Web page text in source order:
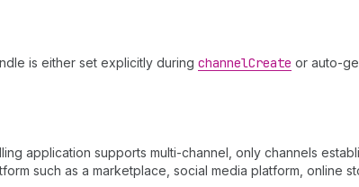
is either set explicitly during channelCreate or auto-
application supports multi-channel, only channels
such as a marketplace, social media platform, online